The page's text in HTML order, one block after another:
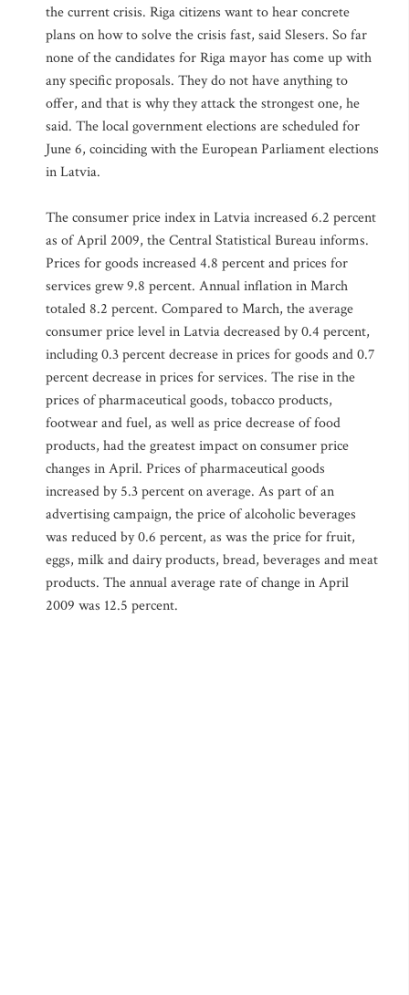
the current crisis. Riga citizens want to hear concrete
plans on how to solve the crisis fast, said Slesers. So far
none of the candidates for Riga mayor has come up with
any specific proposals. They do not have anything to
offer, and that is why they attack the strongest one, he
said. The local government elections are scheduled for
June 6, coinciding with the European Parliament elections
in Latvia.
The consumer price index in Latvia increased 6.2 percent
as of April 2009, the Central Statistical Bureau informs.
Prices for goods increased 4.8 percent and prices for
services grew 9.8 percent. Annual inflation in March
totaled 8.2 percent. Compared to March, the average
consumer price level in Latvia decreased by 0.4 percent,
including 0.3 percent decrease in prices for goods and 0.7
percent decrease in prices for services. The rise in the
prices of pharmaceutical goods, tobacco products,
footwear and fuel, as well as price decrease of food
products, had the greatest impact on consumer price
changes in April. Prices of pharmaceutical goods
increased by 5.3 percent on average. As part of an
advertising campaign, the price of alcoholic beverages
was reduced by 0.6 percent, as was the price for fruit,
eggs, milk and dairy products, bread, beverages and meat
products. The annual average rate of change in April
2009 was 12.5 percent.